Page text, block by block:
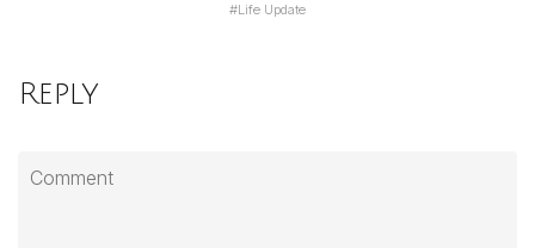
#Life Update
Reply